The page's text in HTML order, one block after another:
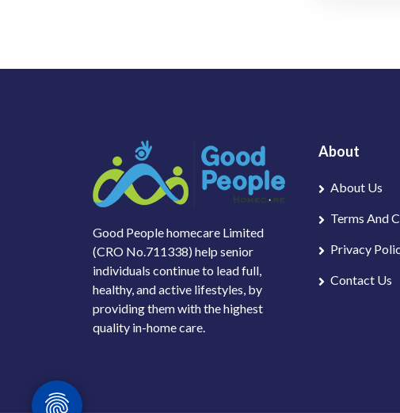
Good People homecare Limited
(CRO No.711338) help senior
individuals continue to lead full,
healthy, and active lifestyles, by
providing them with the highest
quality in-home care.
About
About Us
Terms And
Privacy
Contact Us